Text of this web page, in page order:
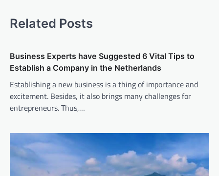
Related Posts
Business Experts have Suggested 6 Vital Tips to
Establish a Company in the Netherlands
Establishing a new business is a thing of importance and
excitement. Besides, it also brings many challenges for
entrepreneurs. Thus,…